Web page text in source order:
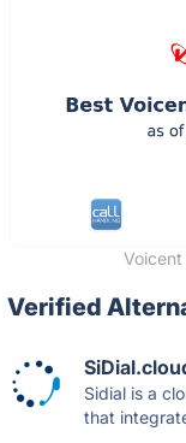
Verified
Sidial is a
that